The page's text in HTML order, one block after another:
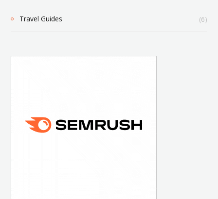
Travel Guides (6)